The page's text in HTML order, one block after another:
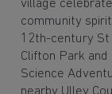
village
community
12th-century St
Clifton Park
Science
nearby Ulley